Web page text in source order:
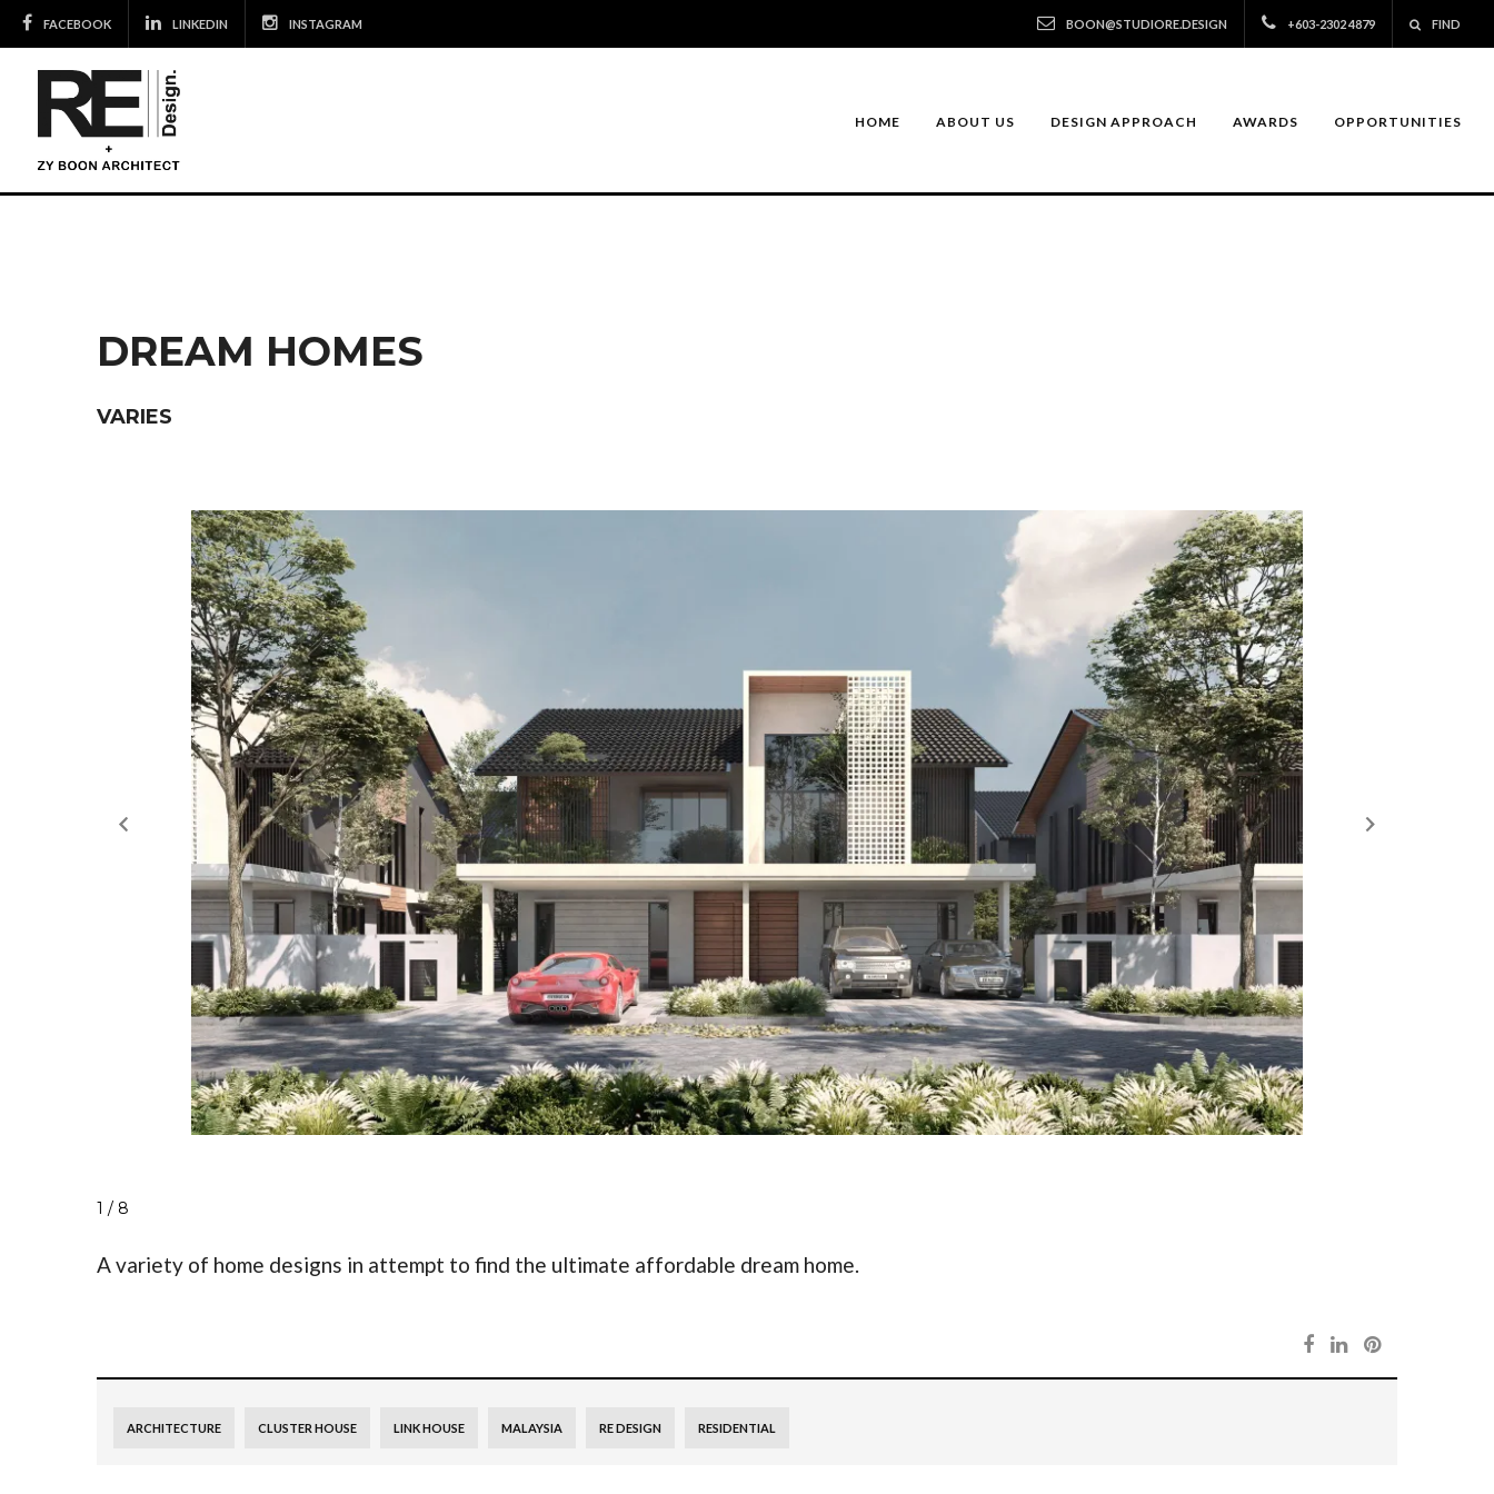
Skip
content
FACEBOOK LINKEDIN INSTAGRAM BOON@STUDIORE.DESIGN +603-2302 4879 FIND
HOME ABOUT US DESIGN APPROACH AWARDS OPPORTUNITIES
DREAM HOMES
VARIES
1 / 8
A variety of home designs in attempt to find the ultimate affordable dream home.
ARCHITECTURE CLUSTER HOUSE LINK HOUSE MALAYSIA RE DESIGN RESIDENTIAL